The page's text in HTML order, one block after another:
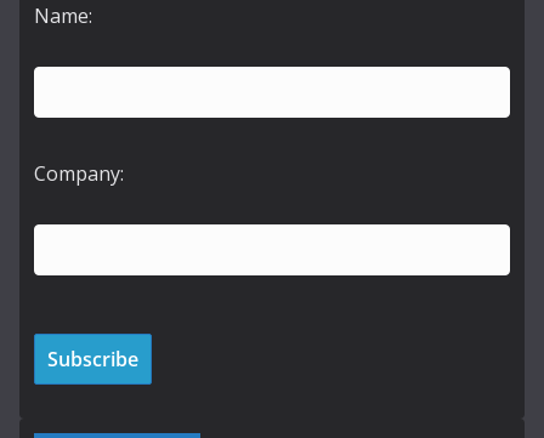
Name:
Company: